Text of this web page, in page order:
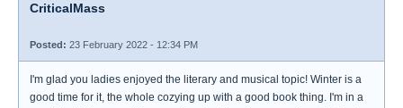
CriticalMass
Posted: 23 February 2022 - 12:34 PM
I'm glad you ladies enjoyed the literary and musical topic! Winter is a
good time for it, the whole cozying up with a good book thing. I'm in a